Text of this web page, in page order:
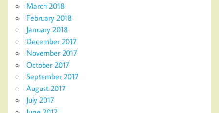
March 2018
February 2018
January 2018
December 2017
November 2017
October 2017
September 2017
August 2017
July 2017